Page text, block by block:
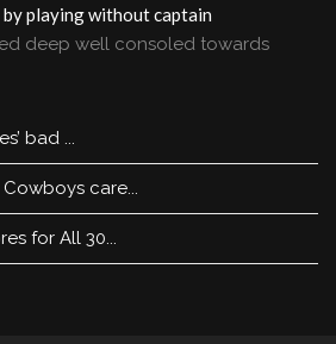
playing without captain
deep well consoled towards
bad ...
care...
for All 30...